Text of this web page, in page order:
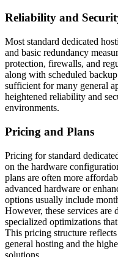
Reliability and
Most standard dedicated
and basic redundancy
protection, firewalls, and
along with scheduled
sufficient for many general
heightened reliability and
environments.
Pricing and Plans
Pricing for standard
on the hardware
plans are often more
advanced hardware or
options usually include
However, these services are
specialized optimizations
This pricing structure
general hosting and the
solutions.